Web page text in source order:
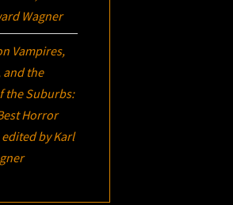
Wagner
Vampires,
and the
the Suburbs:
Horror
edited by Karl